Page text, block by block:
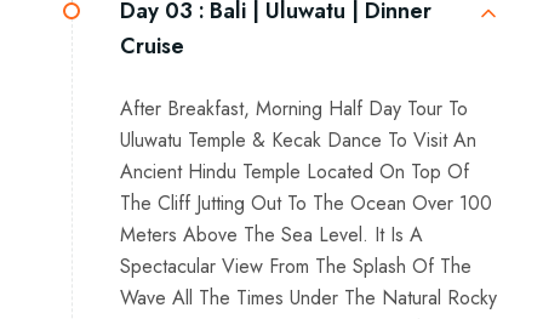
Day 03 : Bali | Uluwatu | Dinner
Cruise
After Breakfast, Morning Half Day Tour To
Uluwatu Temple & Kecak Dance To Visit An
Ancient Hindu Temple Located On Top Of
The Cliff Jutting Out To The Ocean Over 100
Meters Above The Sea Level. It Is A
Spectacular View From The Splash Of The
Wave All The Times Under The Natural Rocky